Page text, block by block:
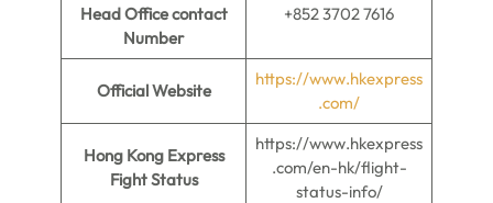
Head Office contact
Number
+852 3702 7616
Official Website
https://www.hkexpress
.com/
Hong Kong Express
Fight Status
https://www.hkexpress
.com/en-hk/flight-
status-info/